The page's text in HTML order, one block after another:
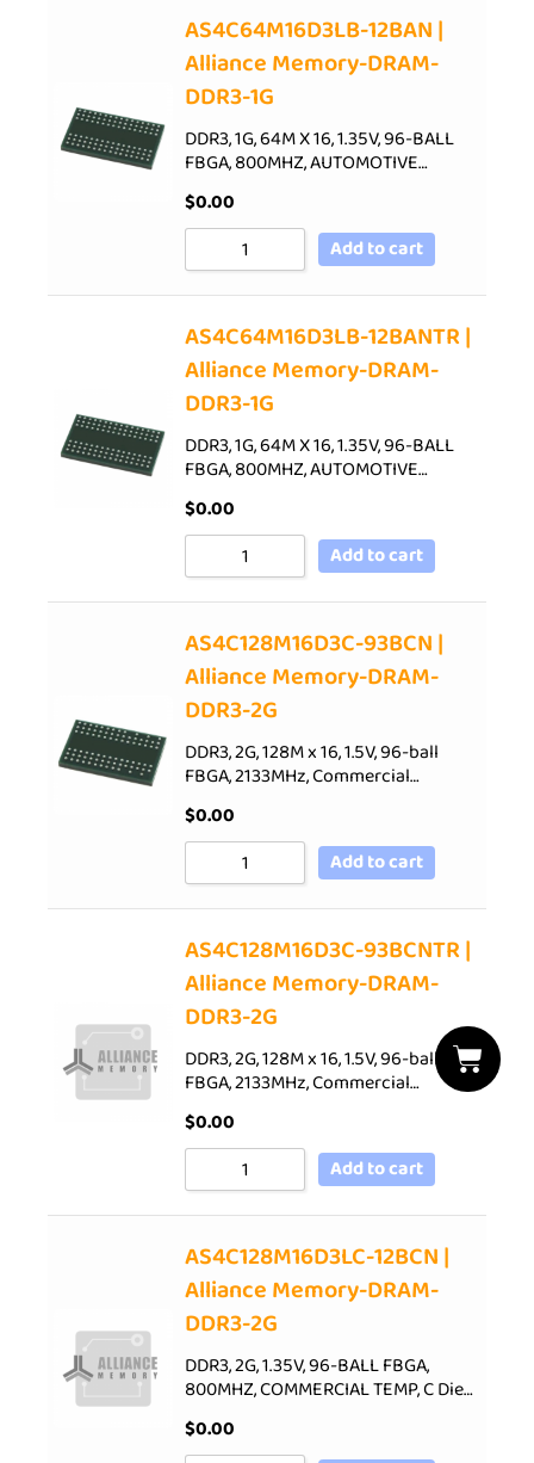
AS4C64M16D3LB-12BAN |
Alliance Memory-DRAM-
DDR3-1G
DDR3, 1G, 64M X 16, 1.35V, 96-BALL
FBGA, 800MHZ, AUTOMOTIVE…
$0.00
Add to cart
AS4C64M16D3LB-12BANTR |
Alliance Memory-DRAM-
DDR3-1G
DDR3, 1G, 64M X 16, 1.35V, 96-BALL
FBGA, 800MHZ, AUTOMOTIVE…
$0.00
Add to cart
AS4C128M16D3C-93BCN |
Alliance Memory-DRAM-
DDR3-2G
DDR3, 2G, 128M x 16, 1.5V, 96-ball
FBGA, 2133MHz, Commercial…
$0.00
Add to cart
AS4C128M16D3C-93BCNTR |
Alliance Memory-DRAM-
DDR3-2G
DDR3, 2G, 128M x 16, 1.5V, 96-ball
FBGA, 2133MHz, Commercial…
$0.00
Add to cart
AS4C128M16D3LC-12BCN |
Alliance Memory-DRAM-
DDR3-2G
DDR3, 2G, 1.35V, 96-BALL FBGA,
800MHZ, COMMERCIAL TEMP, C Die…
$0.00